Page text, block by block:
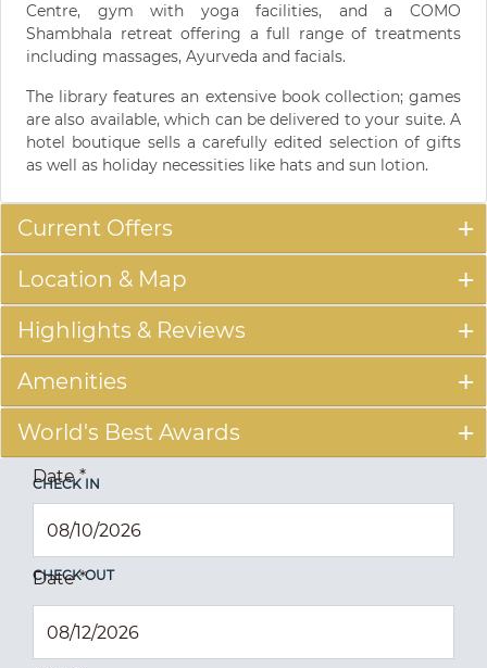
Centre, gym with yoga facilities, and a COMO
Shambhala retreat offering a full range of treatments
including massages, Ayurveda and facials.
The library features an extensive book collection; games
are also available, which can be delivered to your suite. A
hotel boutique sells a carefully edited selection of gifts
as well as holiday necessities like hats and sun lotion.
Current Offers
Location & Map
Highlights & Reviews
Amenities
World's Best Awards
CHECK IN
Date*
CHECK OUT
Date*